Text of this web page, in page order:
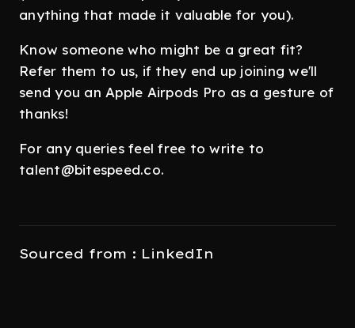
anything that made it valuable for you).
Know someone who might be a great fit?
Refer them to us, if they end up joining we'll
send you an Apple Airpods Pro as a gesture of
thanks!
For any queries feel free to write to
talent@bitespeed.co.
Sourced from : LinkedIn